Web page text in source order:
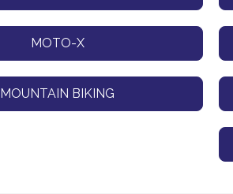
MOTO-X
MOUNTAIN BIKING